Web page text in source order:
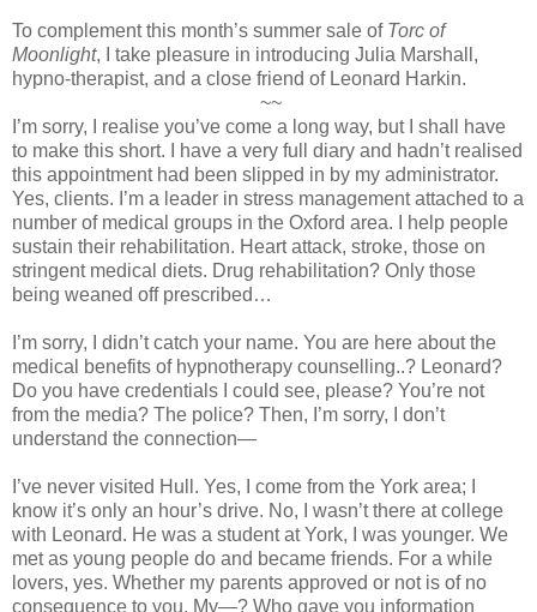
To complement this month’s summer sale of Torc of
Moonlight, I take pleasure in introducing Julia Marshall,
hypno-therapist, and a close friend of Leonard Harkin.
~~
I’m sorry, I realise you’ve come a long way, but I shall have
to make this short. I have a very full diary and hadn’t realised
this appointment had been slipped in by my administrator.
Yes, clients. I’m a leader in stress management attached to a
number of medical groups in the Oxford area. I help people
sustain their rehabilitation. Heart attack, stroke, those on
stringent medical diets. Drug rehabilitation? Only those
being weaned off prescribed…
I’m sorry, I didn’t catch your name. You are here about the
medical benefits of hypnotherapy counselling..? Leonard?
Do you have credentials I could see, please? You’re not
from the media? The police? Then, I’m sorry, I don’t
understand the connection—
I’ve never visited Hull . Yes, I come from the York area; I
know it’s only an hour’s drive. No, I wasn’t there at college
with Leonard. He was a student at York, I was younger. We
met as young people do and became friends. For a while
lovers, yes. Whether my parents approved or not is of no
consequence to you. My—? Who gave you information